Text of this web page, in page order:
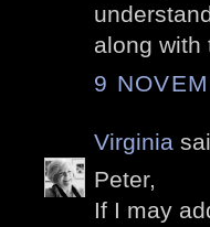
along with
9
Virginia
Peter,
If I may